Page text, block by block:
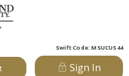
Swift Code: MSUCUS44
Sign In